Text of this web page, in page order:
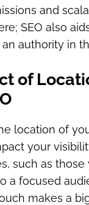
and
SEO also
authority in
of
location of
your
such as those
a focused
makes a